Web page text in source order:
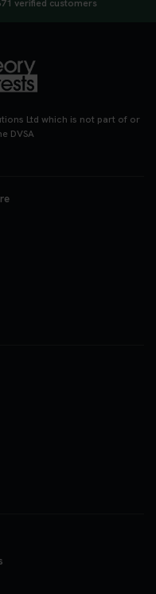
verified customers
Ltd which is not part of or
DVSA